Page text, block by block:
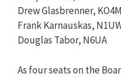
Drew Glasbrenner,
Frank Karnauskas,
Douglas Tabor, N6UA
As four seats on the